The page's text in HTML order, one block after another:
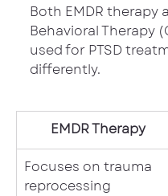
Both EMDR therapy
Behavioral Therapy
used for PTSD
differently.
EMDR Therapy
Focuses on trauma
reprocessing